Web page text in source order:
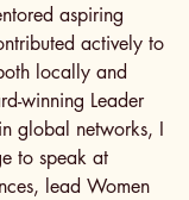
aspiring
actively to
locally and
winning Leader
global networks, I
to speak at
lead Women